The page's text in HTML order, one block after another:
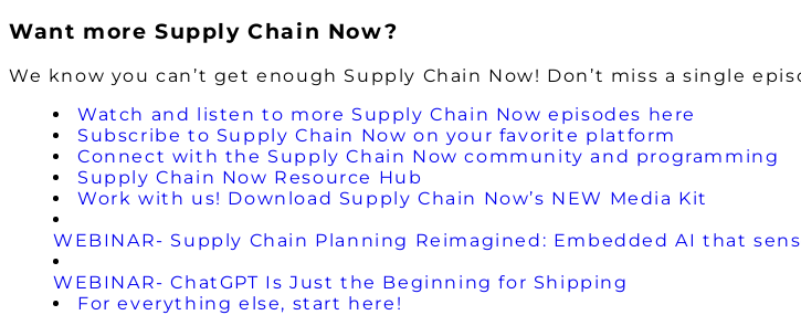
Want more Supply Chain Now?
We know you can’t get enough Supply Chain Now! Don’t miss a single
Watch and listen to more Supply Chain Now episodes here
Subscribe to Supply Chain Now on your favorite platform
Connect with the Supply Chain Now community and programming
Supply Chain Now Resource Hub
Work with us! Download Supply Chain Now’s NEW Media Kit
WEBINAR- Supply Chain Planning Reimagined: Embedded AI that
WEBINAR- ChatGPT Is Just the Beginning for Shipping
For everything else, start here!